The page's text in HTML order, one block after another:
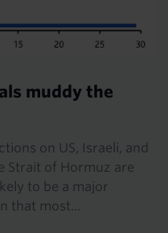
muddy the
on US, Israeli, and
Strait of Hormuz are
to be a major
that most...